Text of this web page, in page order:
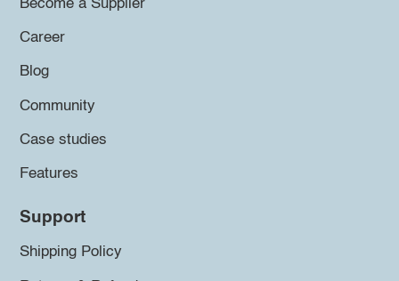
Become a Supplier
Career
Blog
Community
Case studies
Features
Support
Shipping Policy